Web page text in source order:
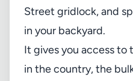
Street gridlock, and
in your backyard.
It gives you access
in the country, the